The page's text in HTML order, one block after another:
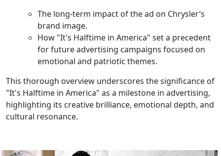
The long-term impact of the ad on Chrysler’s
brand image.
How "It's Halftime in America" set a precedent
for future advertising campaigns focused on
emotional and patriotic themes.
This thorough overview underscores the significance of
"It's Halftime in America" as a milestone in advertising,
highlighting its creative brilliance, emotional depth, and
cultural resonance.